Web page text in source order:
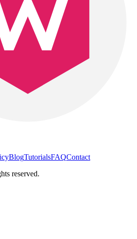
BlogTutorialsFAQContact
reserved.